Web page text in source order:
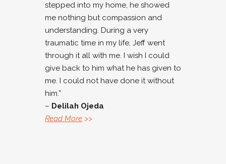
stepped into my home, he showed
me nothing but compassion and
understanding. During a very
traumatic time in my life, Jeff went
through it all with me. I wish I could
give back to him what he has given to
me. I could not have done it without
him.”
– Delilah Ojeda
Read More >>